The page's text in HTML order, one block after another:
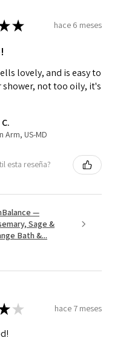
★ hace 6 meses
lovely, and is easy to
not too oily, it's
Arm, US-MD
esta reseña?
—
Sage &
Bath &...
★ hace 7 meses